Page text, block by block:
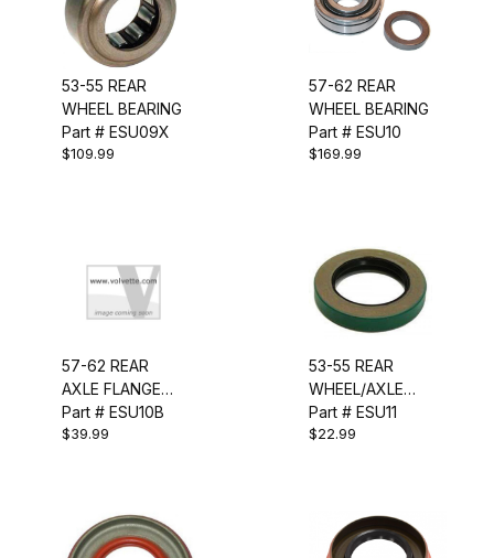
53-55 REAR
WHEEL BEARING
Part # ESU09X
$109.99
57-62 REAR
WHEEL BEARING
Part # ESU10
$169.99
57-62 REAR
AXLE FLANGE
RETAINER
HARDWARE SET
Part # ESU10B
$39.99
53-55 REAR
WHEEL/AXLE
SEAL
Part # ESU11
$22.99